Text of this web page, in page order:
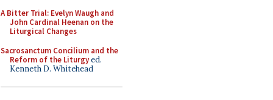
A Bitter Trial: Evelyn Waugh and
John Cardinal Heenan on the
Liturgical Changes
Sacrosanctum Concilium and the
Reform of the Liturgyed.
Kenneth D. Whitehead